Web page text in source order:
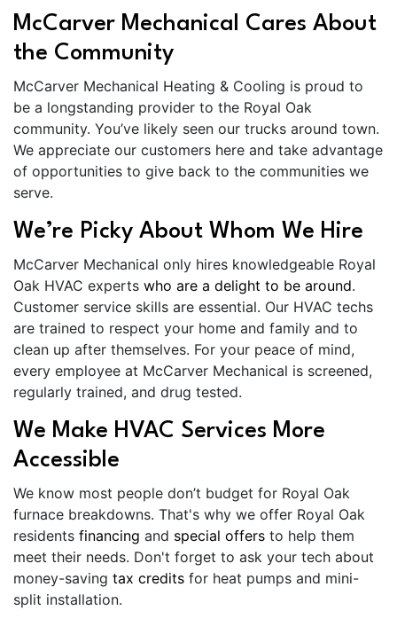
McCarver Mechanical Cares About
the Community
McCarver Mechanical Heating & Cooling is proud to
be a longstanding provider to the Royal Oak
community. You’ve likely seen our trucks around town.
We appreciate our customers here and take advantage
of opportunities to give back to the communities we
serve.
We’re Picky About Whom We Hire
McCarver Mechanical only hires knowledgeable Royal
Oak HVAC experts who are a delight to be around.
Customer service skills are essential. Our HVAC techs
are trained to respect your home and family and to
clean up after themselves. For your peace of mind,
every employee at McCarver Mechanical is screened,
regularly trained, and drug tested.
We Make HVAC Services More
Accessible
We know most people don’t budget for Royal Oak
furnace breakdowns. That's why we offer Royal Oak
residents financing and special offers to help them
meet their needs. Don't forget to ask your tech about
money-saving tax credits for heat pumps and mini-
split installation.